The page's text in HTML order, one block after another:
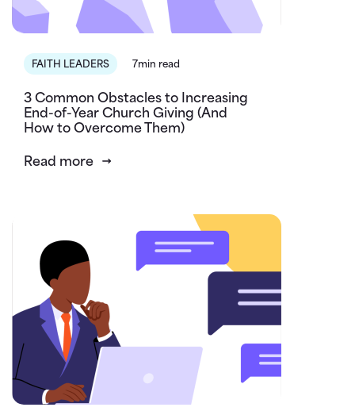
FAITH LEADERS 7min read
3 Common Obstacles to Increasing
End-of-Year Church Giving (And
How to Overcome Them)
Read more